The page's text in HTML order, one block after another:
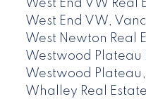
West End VW Real
West End VW,
West Newton Real
Westwood Plateau
Westwood
Whalley Real Estate